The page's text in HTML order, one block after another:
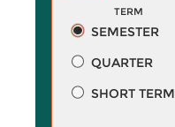
TERM
SEMESTER
QUARTER
SHORT TERM